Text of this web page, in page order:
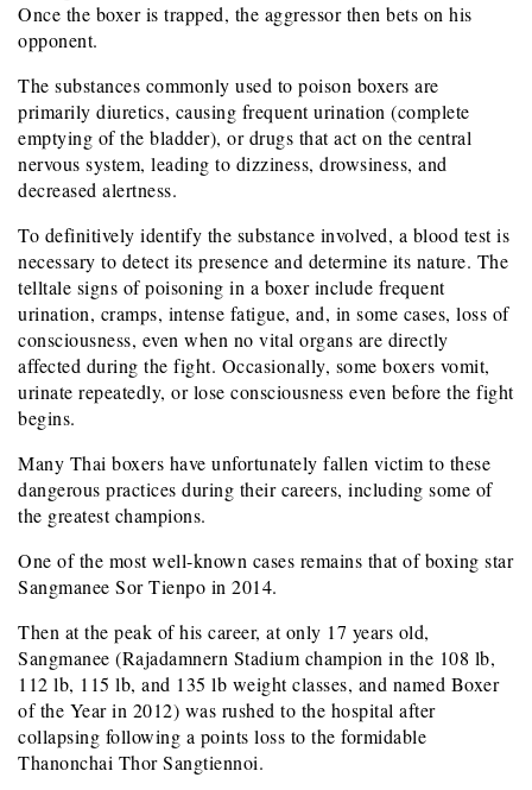
Once the boxer is trapped, the aggressor then bets on his
opponent.
The substances commonly used to poison boxers are
primarily diuretics, causing frequent urination (complete
emptying of the bladder), or drugs that act on the central
nervous system, leading to dizziness, drowsiness, and
decreased alertness.
To definitively identify the substance involved, a blood test is
necessary to detect its presence and determine its nature. The
telltale signs of poisoning in a boxer include frequent
urination, cramps, intense fatigue, and, in some cases, loss of
consciousness, even when no vital organs are directly
affected during the fight. Occasionally, some boxers vomit,
urinate repeatedly, or lose consciousness even before the fight
begins.
Many Thai boxers have unfortunately fallen victim to these
dangerous practices during their careers, including some of
the greatest champions.
One of the most well-known cases remains that of boxing star
Sangmanee Sor Tienpo in 2014.
Then at the peak of his career, at only 17 years old,
Sangmanee (Rajadamnern Stadium champion in the 108 lb,
112 lb, 115 lb, and 135 lb weight classes, and named Boxer
of the Year in 2012) was rushed to the hospital after
collapsing following a points loss to the formidable
Thanonchai Thor Sangtiennoi.